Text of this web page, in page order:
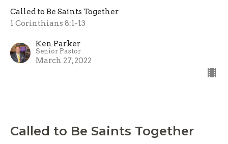
Called to Be Saints Together
1 Corinthians 8:1-13
Ken Parker
Senior Pastor
March 27, 2022
Called to Be Saints Together